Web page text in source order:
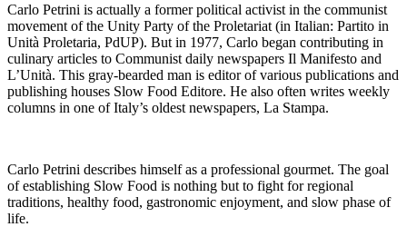
Carlo Petrini is actually a former political activist in the communist
movement of the Unity Party of the Proletariat (in Italian: Partito in
Unità Proletaria, PdUP). But in 1977, Carlo began contributing in
culinary articles to Communist daily newspapers Il Manifesto and
L’Unità. This gray-bearded man is editor of various publications and
publishing houses Slow Food Editore. He also often writes weekly
columns in one of Italy’s oldest newspapers, La Stampa.
Carlo Petrini describes himself as a professional gourmet. The goal
of establishing Slow Food is nothing but to fight for regional
traditions, healthy food, gastronomic enjoyment, and slow phase of
life.